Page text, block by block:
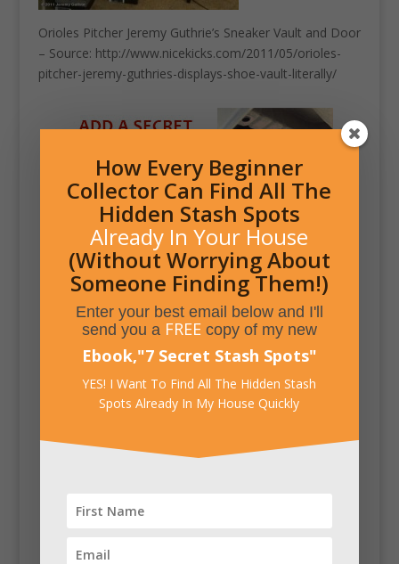
Orioles Pitcher Jeremy Guthrie’s Sneaker Vault and Door
– Source: http://www.nicekicks.com/2011/05/orioles-
pitcher-jeremy-guthries-displays-shoe-vault-literally/
How Every Beginner
Collector Can Find All The
Hidden Stash Spots
Already In Your House
(Without Worrying About
Someone Finding Them!)
Enter your best email below and I'll
send you a FREEcopy of my new
Ebook,"7 Secret Stash Spots"
YES! I Want To Find All The Hidden Stash
Spots Already In My House Quickly